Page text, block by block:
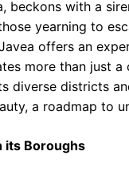
beckons with a
yearning to
offers an
more than just
diverse districts
a roadmap to
its Boroughs